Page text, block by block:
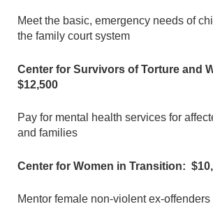
Meet the basic, emergency needs of
the family court system
Center for Survivors of Torture and
$12,500
Pay for mental health services for
and families
Center for Women in Transition:
Mentor female non-violent ex-offenders